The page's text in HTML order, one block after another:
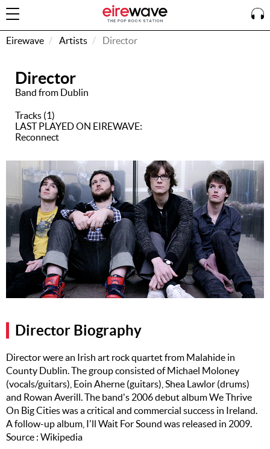
Sign
In
How To
Listen &
Listen To
Eirewave
Club VIP
Eirewave
Having
Problems?
Music
The Next
Recently
Played
Top 10
Upcoming
Gigs
Eirewave Artists Director
Director
Band from Dublin
Tracks (1)
LAST PLAYED ON EIREWAVE:
Reconnect
Director Biography
Director were an Irish art rock quartet from Malahide in
County Dublin. The group consisted of Michael Moloney
(vocals/guitars), Eoin Aherne (guitars), Shea Lawlor (drums)
and Rowan Averill. The band's 2006 debut album We Thrive
On Big Cities was a critical and commercial success in Ireland.
A follow-up album, I'll Wait For Sound was released in 2009.
Source : Wikipedia